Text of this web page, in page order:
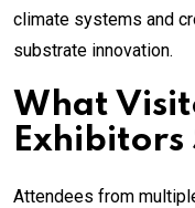
climate systems and
substrate innovation.
What
Exhibitors
Attendees from